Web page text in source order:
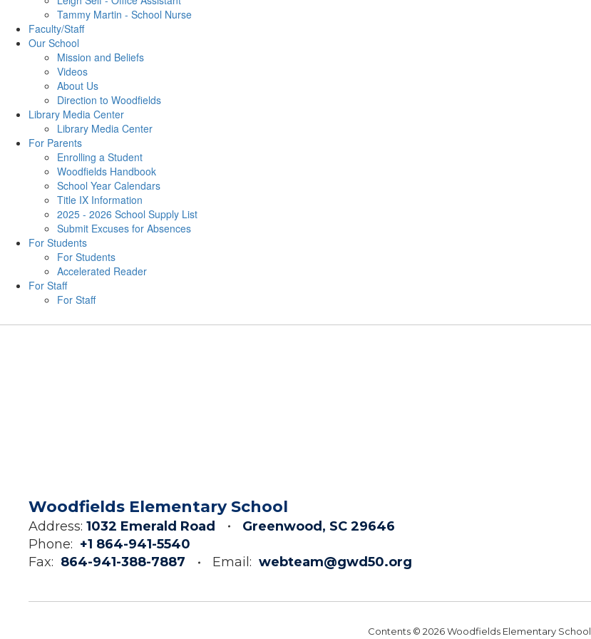
Tammy Martin - School Nurse
Faculty/Staff
Our School
Mission and Beliefs
Videos
About Us
Direction to Woodfields
Library Media Center
Library Media Center
For Parents
Enrolling a Student
Woodfields Handbook
School Year Calendars
Title IX Information
2025 - 2026 School Supply List
Submit Excuses for Absences
For Students
For Students
Accelerated Reader
For Staff
For Staff
Woodfields Elementary School
Address: 1032 Emerald Road
Greenwood, SC 29646
Phone: +1 864-941-5540
Fax: 864-941-388-7887 Email: webteam@gwd50.org
Contents © 2026 Woodfields Elementary School